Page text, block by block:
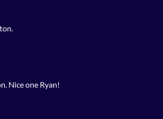
Nice one Ryan!